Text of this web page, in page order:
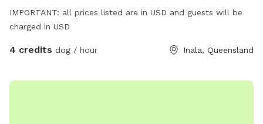
IMPORTANT: all prices listed are in USD and guests will be
charged in USD
4 credits dog / hour Inala, Queensland